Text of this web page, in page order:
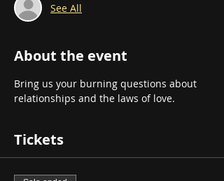
See All
About the event
Bring us your burning questions about
relationships and the laws of love.
Tickets